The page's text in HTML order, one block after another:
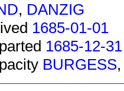
, DANZIG
1685-01-01
1685-12-31
BURGESS